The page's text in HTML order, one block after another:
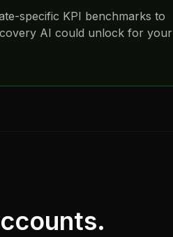
-specific KPI benchmarks to
AI could unlock for your